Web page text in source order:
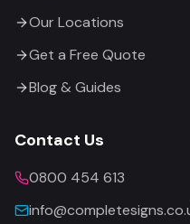
Our Locations
Get a Free Quote
Blog & Guides
Contact Us
0800 454 613